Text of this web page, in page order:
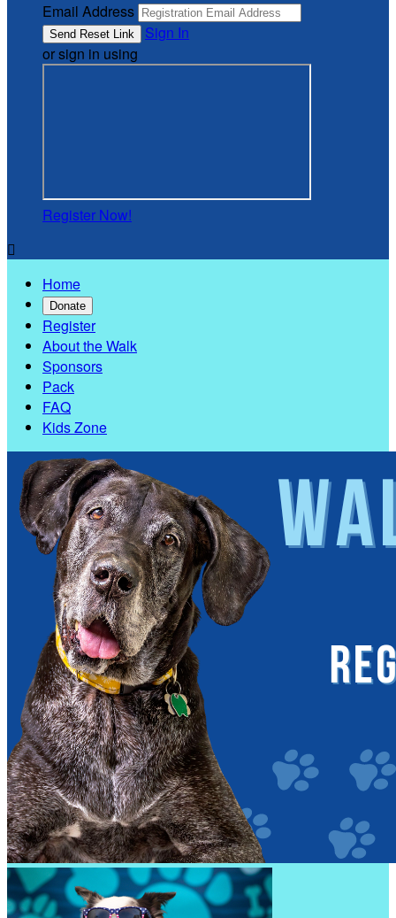
Email Address
Sign In
or sign in using
Register Now!

Home
Donate
Register
About the Walk
Sponsors
Pack
FAQ
Kids Zone